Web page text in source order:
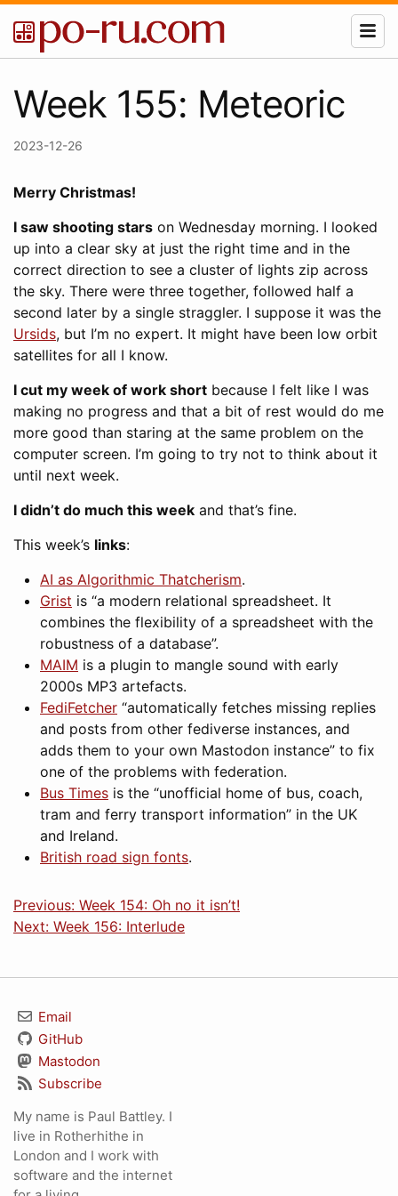
Week 155: Meteoric
2023-12-26
Merry Christmas!
I saw shooting stars on Wednesday morning. I looked
up into a clear sky at just the right time and in the
correct direction to see a cluster of lights zip across
the sky. There were three together, followed half a
second later by a single straggler. I suppose it was the
Ursids, but I’m no expert. It might have been low orbit
satellites for all I know.
I cut my week of work short because I felt like I was
making no progress and that a bit of rest would do me
more good than staring at the same problem on the
computer screen. I’m going to try not to think about it
until next week.
I didn’t do much this week and that’s fine.
This week’s links:
AI as Algorithmic Thatcherism.
Grist is “a modern relational spreadsheet. It
combines the flexibility of a spreadsheet with the
robustness of a database”.
MAIM is a plugin to mangle sound with early
2000s MP3 artefacts.
FediFetcher “automatically fetches missing replies
and posts from other fediverse instances, and
adds them to your own Mastodon instance” to fix
one of the problems with federation.
Bus Times is the “unofficial home of bus, coach,
tram and ferry transport information” in the UK
and Ireland.
British road sign fonts.
Previous: Week 154: Oh no it isn’t!
Next: Week 156: Interlude
Email
GitHub
Mastodon
Subscribe
My name is Paul Battley. I
live in Rotherhithe in
London and I work with
software and the internet